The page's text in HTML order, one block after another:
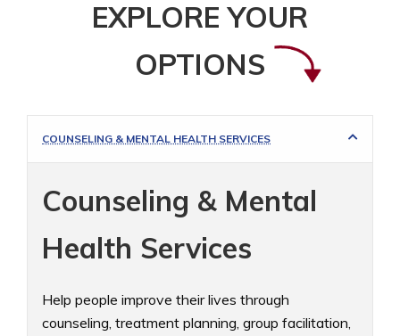
EXPLORE YOUR
OPTIONS
COUNSELING & MENTAL HEALTH SERVICES
Counseling & Mental
Health Services
Help people improve their lives through
counseling, treatment planning, group facilitation,